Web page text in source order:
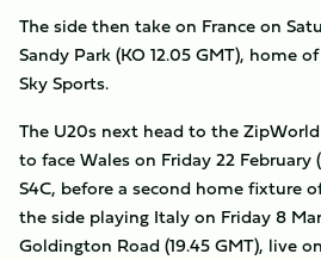
The side then take on France on
Sandy Park (KO 12.05 GMT), home
Sky Sports.
The U20s next head to the
to face Wales on Friday 22 February
S4C, before a second home fixture
the side playing Italy on Friday 8
Goldington Road (19.45 GMT), live